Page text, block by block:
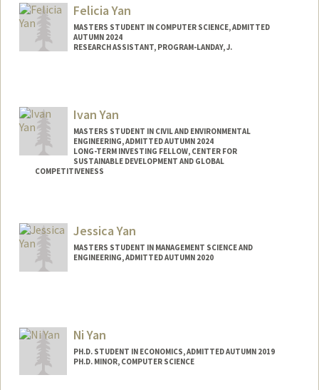
yanderek@stanford.edu
Felicia Yan
MASTERS STUDENT IN COMPUTER SCIENCE, ADMITTED
AUTUMN 2024
RESEARCH ASSISTANT, PROGRAM-LANDAY, J.
Ivan Yan
MASTERS STUDENT IN CIVIL AND ENVIRONMENTAL
ENGINEERING, ADMITTED AUTUMN 2024
LONG-TERM INVESTING FELLOW, CENTER FOR
SUSTAINABLE DEVELOPMENT AND GLOBAL
COMPETITIVENESS
Mail Code: 4020
iyan88@stanford.edu
Jessica Yan
MASTERS STUDENT IN MANAGEMENT SCIENCE AND
ENGINEERING, ADMITTED AUTUMN 2020
Ni Yan
PH.D. STUDENT IN ECONOMICS, ADMITTED AUTUMN 2019
PH.D. MINOR, COMPUTER SCIENCE